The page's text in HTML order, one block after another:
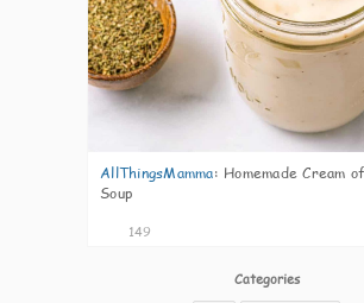
AllThingsMamma: Homemade Cream
Soup
149
Categories